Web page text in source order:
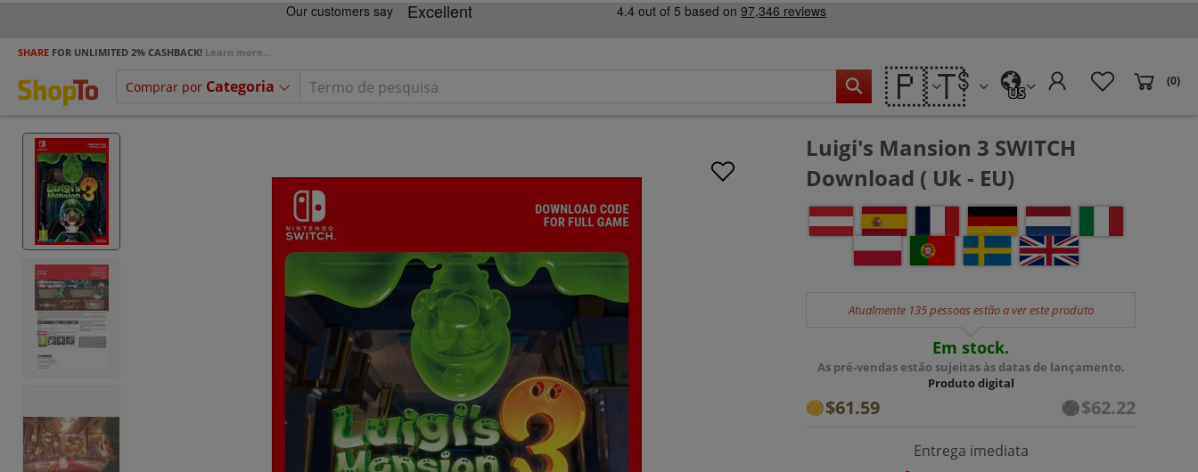
SHARE FOR UNLIMITED 2% CASHBACK! Learn more...
Comprar por Categoria 🇵🇹 US
(0)
Luigi's Mansion 3 SWITCH
Download ( Uk - EU)
Atualmente 135 pessoas estão a ver este produto
Em stock.
As pré-vendas estão sujeitas às datas de lançamento.
Produto digital
$61.59 $62.22
Entrega imediata